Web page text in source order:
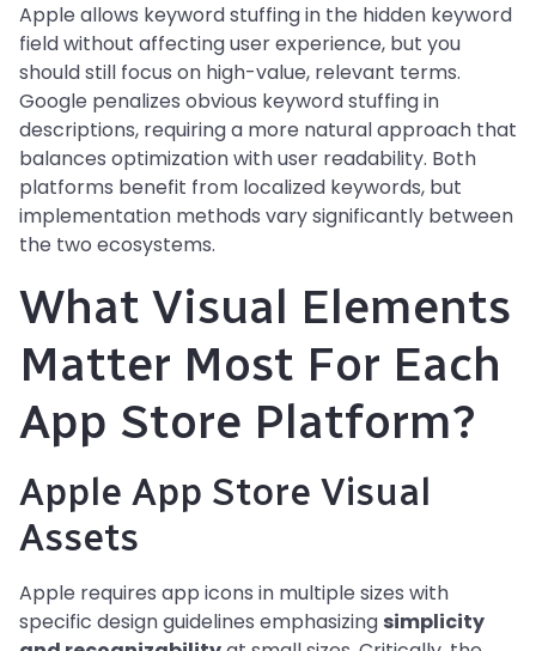
Apple allows keyword stuffing in the hidden keyword
field without affecting user experience, but you
should still focus on high-value, relevant terms.
Google penalizes obvious keyword stuffing in
descriptions, requiring a more natural approach that
balances optimization with user readability. Both
platforms benefit from localized keywords, but
implementation methods vary significantly between
the two ecosystems.
What Visual Elements
Matter Most For Each
App Store Platform?
Apple App Store Visual
Assets
Apple requires app icons in multiple sizes with
specific design guidelines emphasizing simplicity